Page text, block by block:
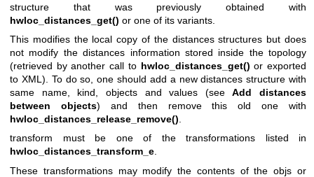
structure that was previously obtained with
hwloc_distances_get() or one of its variants.
This modifies the local copy of the distances structures but does
not modify the distances information stored inside the topology
(retrieved by another call to hwloc_distances_get() or exported
to XML). To do so, one should add a new distances structure with
same name, kind, objects and values (seeAdd distances
between objects) and then remove this old one with
hwloc_distances_release_remove()
transform must be one of the transformations listed in
hwloc_distances_transform_e.
These transformations may modify the contents of the objs or